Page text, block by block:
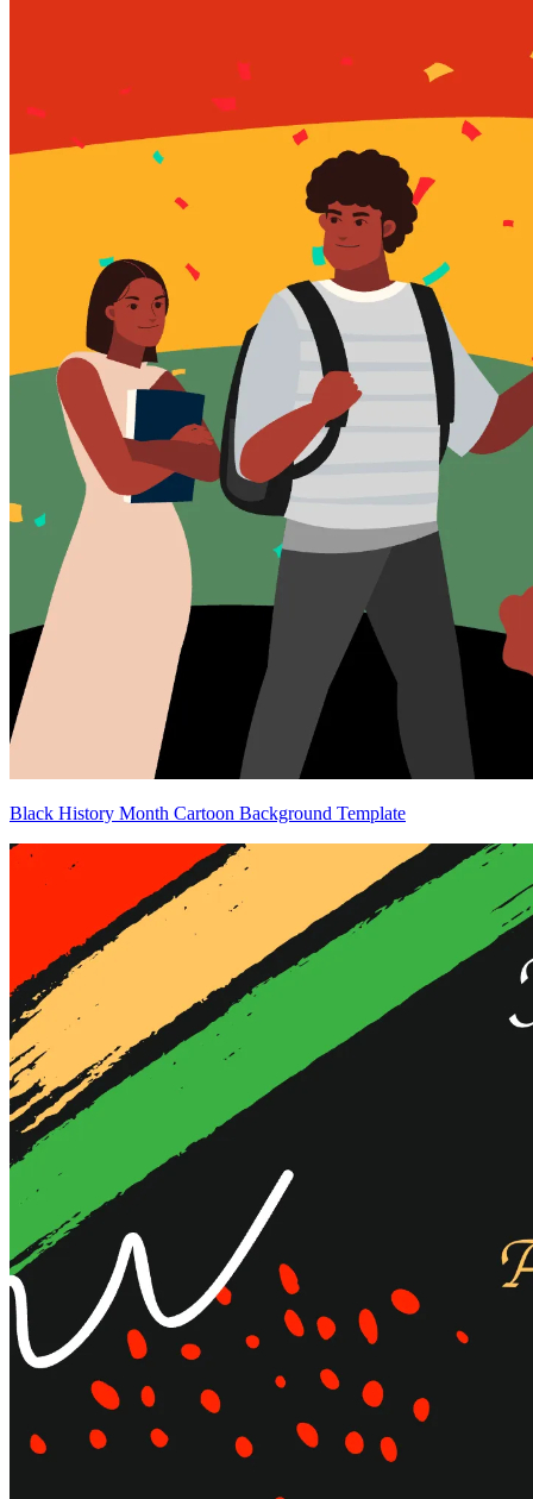
Black History Month Cartoon Background Template